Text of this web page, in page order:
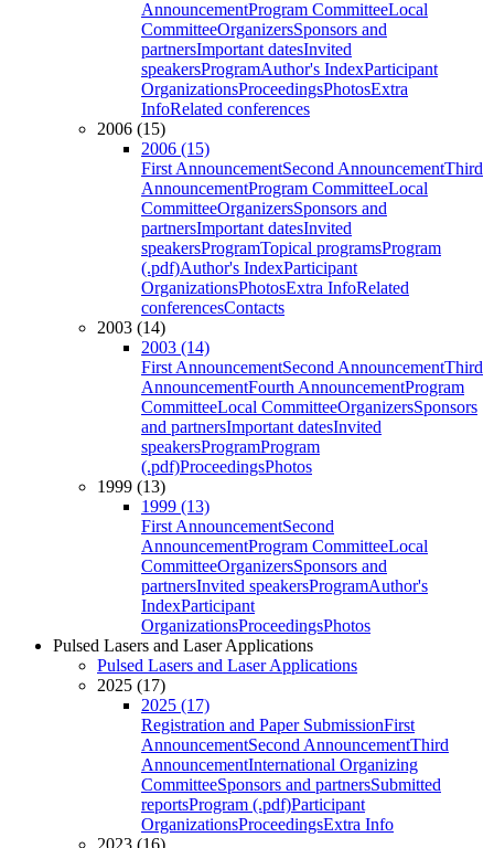
AnnouncementProgram CommitteeLocal
CommitteeOrganizersSponsors and
partnersImportant datesInvited
speakersProgramAuthor's IndexParticipant
OrganizationsProceedingsPhotosExtra
InfoRelated conferences
2006 (15)
2006 (15)
First AnnouncementSecond AnnouncementThird
AnnouncementProgram CommitteeLocal
CommitteeOrganizersSponsors and
partnersImportant datesInvited
speakersProgramTopical programsProgram
(.pdf)Author's IndexParticipant
OrganizationsPhotosExtra InfoRelated
conferencesContacts
2003 (14)
2003 (14)
First AnnouncementSecond AnnouncementThird
AnnouncementFourth AnnouncementProgram
CommitteeLocal CommitteeOrganizersSponsors
and partnersImportant datesInvited
speakersProgramProgram
(.pdf)ProceedingsPhotos
1999 (13)
1999 (13)
First AnnouncementSecond
AnnouncementProgram CommitteeLocal
CommitteeOrganizersSponsors and
partnersInvited speakersProgramAuthor's
IndexParticipant
OrganizationsProceedingsPhotos
Pulsed Lasers and Laser Applications
Pulsed Lasers and Laser Applications
2025 (17)
2025 (17)
Registration and Paper SubmissionFirst
AnnouncementSecond AnnouncementThird
AnnouncementInternational Organizing
CommitteeSponsors and partnersSubmitted
reportsProgram (.pdf)Participant
OrganizationsProceedingsExtra Info
2023 (16)